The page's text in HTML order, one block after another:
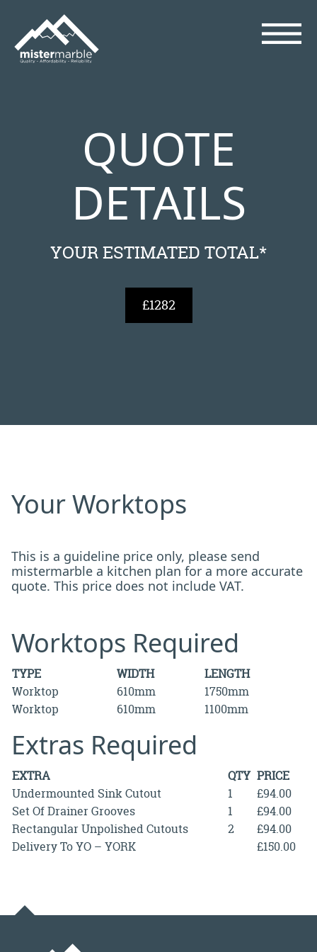
QUOTE
DETAILS
YOUR ESTIMATED TOTAL*
£1282
Your Worktops
This is a guideline price only, please send
mistermarble a kitchen plan for a more accurate
quote. This price does not include VAT.
Worktops Required
TYPE WIDTH
LENGTH
Worktop
610mm
1750mm
Worktop
610mm 1100mm
Extras Required
EXTRA QTY PRICE
Undermounted Sink Cutout
1
£94.00
Set Of Drainer Grooves
1
£94.00
Rectangular Unpolished Cutouts
2
£94.00
Delivery To YO – YORK
£150.00